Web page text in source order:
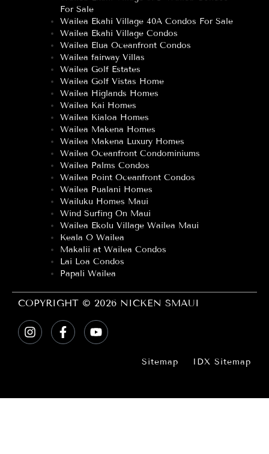
For Sale
Wailea Ekahi Village 40A Condos For Sale
Wailea Ekahi Village Condos
Wailea Elua Oceanfront Condos
Wailea fairway Villas
Wailea Golf Estates
Wailea Golf Vistas Home
Wailea Higlands Homes
Wailea Kai Homes
Wailea Kialoa Homes
Wailea Makena Homes
Wailea Makena Luxury Homes
Wailea Oceanfront Condominiums
Wailea Palms Condos
Wailea Point Oceanfront Condos
Wailea Pualani Homes
Wailuku Homes Maui
Wind Surfing On Maui
Wailea Ekolu Village Wailea Maui
Keala O Wailea
Makalii at Wailea Condos
Lai Loa Condos
Papali Wailea
COPYRIGHT © 2026 NICKEN SMAUI
Sitemap IDX Sitemap